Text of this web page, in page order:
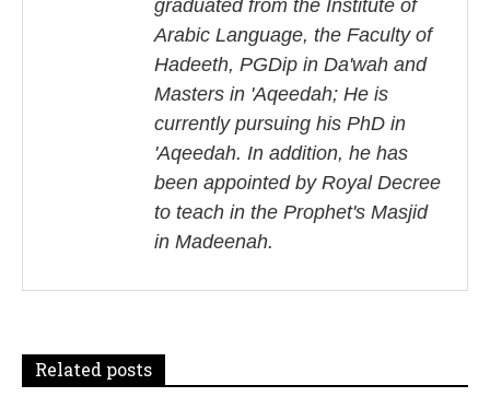
n
graduated from the Institute of
Arabic Language, the Faculty of
Hadeeth, PGDip in Da'wah and
Masters in 'Aqeedah; He is
currently pursuing his PhD in
'Aqeedah. In addition, he has
been appointed by Royal Decree
to teach in the Prophet's Masjid
in Madeenah.
Related posts